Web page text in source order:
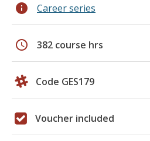
info Career series
schedule 382 course hrs
Code GES179
Voucher included